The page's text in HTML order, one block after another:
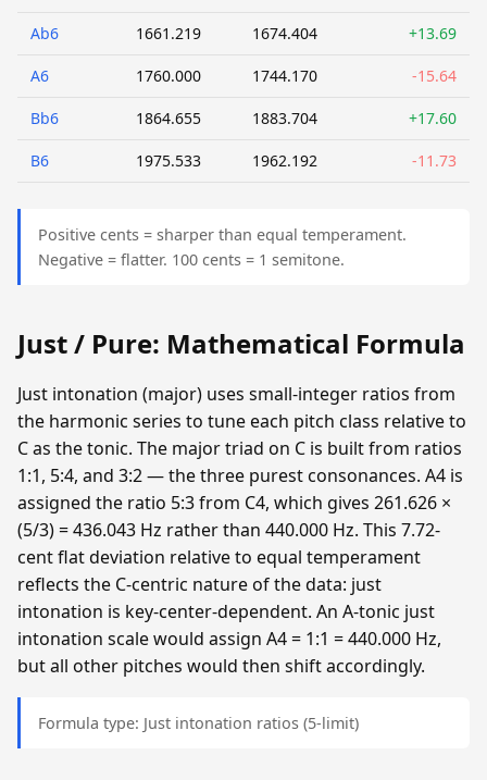
Ab6 1661.219 1674.404 +13.69
A6 1760.000 1744.170 -15.64
Bb6 1864.655 1883.704 +17.60
B6 1975.533 1962.192 -11.73
Positive cents = sharper than equal temperament.
Negative = flatter. 100 cents = 1 semitone.
Just / Pure: Mathematical Formula
Just intonation (major) uses small-integer ratios from
the harmonic series to tune each pitch class relative to
C as the tonic. The major triad on C is built from ratios
1:1, 5:4, and 3:2 — the three purest consonances. A4 is
assigned the ratio 5:3 from C4, which gives 261.626 ×
(5/3) = 436.043 Hz rather than 440.000 Hz. This 7.72-
cent flat deviation relative to equal temperament
reflects the C-centric nature of the data: just
intonation is key-center-dependent. An A-tonic just
intonation scale would assign A4 = 1:1 = 440.000 Hz,
but all other pitches would then shift accordingly.
Formula type: Just intonation ratios (5-limit)